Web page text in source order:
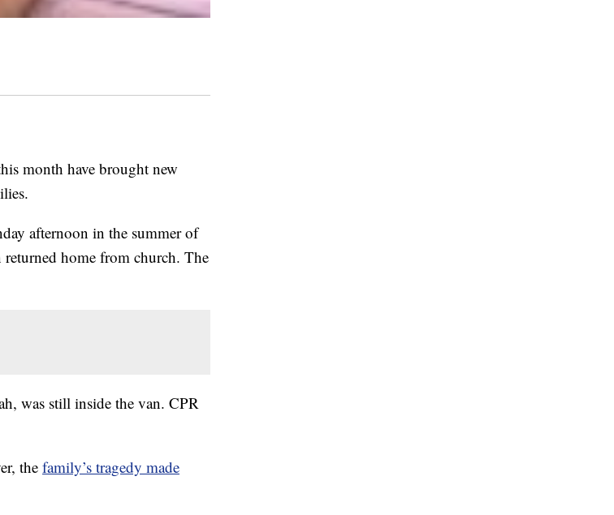
month have brought new
afternoon in the summer of
home from church. The
was still inside the van. CPR
the family’s tragedy made